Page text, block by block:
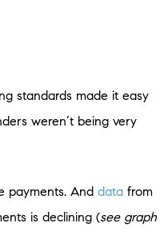
standards made it easy
weren’t being very
payments. And data from
is declining (see graph